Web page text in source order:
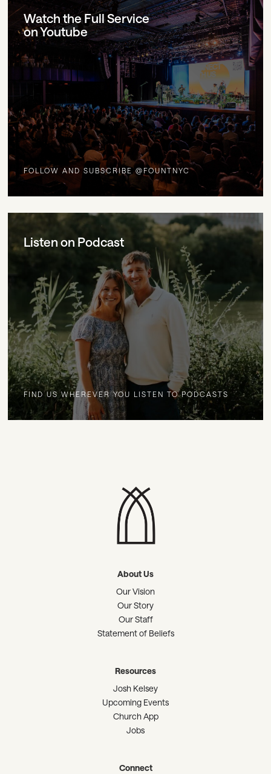
Watch the Full Service
on Youtube
FOLLOW AND SUBSCRIBE @FOUNTNYC
Listen on Podcast
FIND US WHEREVER YOU LISTEN TO PODCASTS
About Us
Our Vision
Our Story
Our Staff
Statement of Beliefs
Resources
Josh Kelsey
Upcoming Events
Church App
Jobs
Connect